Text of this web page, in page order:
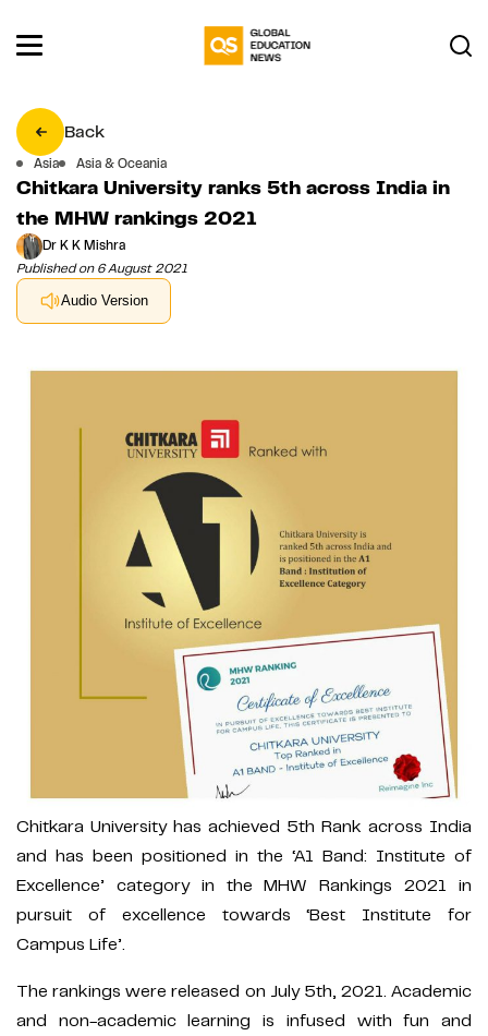
Back
Asia Asia & Oceania
Chitkara University ranks 5th across India in
the MHW rankings 2021
Dr K K Mishra
Published on 6 August 2021
Audio Version
Chitkara University has achieved 5th Rank across India
and has been positioned in the ‘A1 Band: Institute of
Excellence’ category in the MHW Rankings 2021 in
pursuit of excellence towards ‘Best Institute for
Campus Life’.
The rankings were released on July 5th, 2021. Academic
and non-academic learning is infused with fun and